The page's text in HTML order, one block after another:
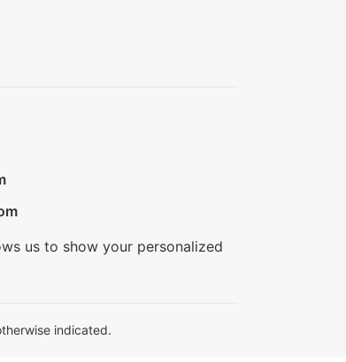
us to show your personalized
indicated.